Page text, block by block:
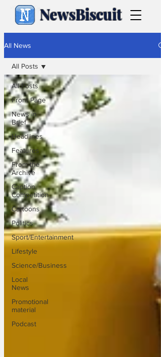
NewsBiscuit
All News
All Posts
Front Page
News in
Brief
Headlines
Features
From the
Archive
Caption
Competition
Cartoons
Politics
Sport/Entertainment
Lifestyle
Science/Business
Local
News
Promotional
material
Podcast
All Posts